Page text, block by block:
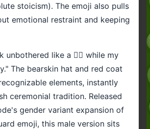
stoicism). The emoji also pulls
emotional restraint and keeping
unbothered like a 💂‍♂️ while my
The bearskin hat and red coat
elements, instantly
ceremonial tradition. Released
gender variant expansion of
emoji, this male version sits